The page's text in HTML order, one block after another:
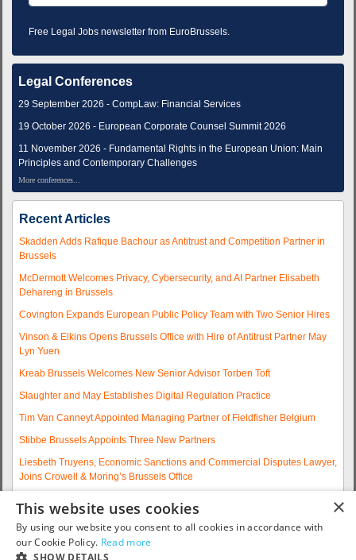
Free Legal Jobs newsletter from EuroBrussels.
Legal Conferences
29 September 2026 - CompLaw: Financial Services
19 October 2026 - European Corporate Counsel Summit 2026
11 November 2026 - Fundamental Rights in the European Union: Main
Principles and Contemporary Challenges
More conferences...
Recent Articles
Skadden Adds Rafique Bachour as Antitrust and Competition Partner in
Brussels
McDermott Welcomes Privacy, Cybersecurity, and AI Partner Elisabeth
Dehareng in Brussels
Covington Expands European Public Policy Team with Two Senior Hires
Vinson & Elkins Opens Brussels Office with Hire of Antitrust Partner May
Lyn Yuen
Kreab Brussels Welcomes New Senior Advisor Torben Toft
Slaughter and May Establishes Digital Regulation Practice
Tim Van Canneyt Appointed Managing Partner of Fieldfisher Belgium
Stibbe Brussels Appoints Three New Partners
Liesbeth Truyens, Economic Sanctions and Commercial Disputes Lawyer,
Joins Crowell & Moring’s Brussels Office
Experienced Partner Hires
More articles...
×
This website uses cookies
By using our website you consent to all cookies in accordance with
our Cookie Policy. Read more
SHOW DETAILS